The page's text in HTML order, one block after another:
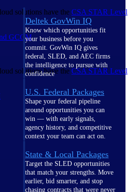
Deltek GovWin IQ
Know which opportunities fit
your business before you
commit. GovWin IQ gives
federal, SLED, and AEC firms
the intelligence to pursue with
confidence
U.S. Federal Packages
Shape your federal pipeline
around opportunities you can
win — with early signals,
agency history, and competitive
context your team can act on.
State & Local Packages
Target the SLED opportunities
that match your strengths. Move
earlier, bid smarter, and stop
chasing contracts that were never
solutions have the CSA STAR Level
GCCM
solutions have the CSA STAR Level